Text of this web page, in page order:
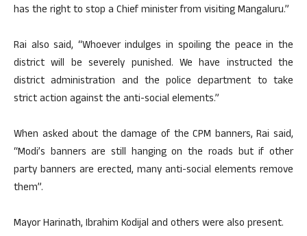
has the right to stop a Chief minister from visiting Mangaluru.”
Rai also said, “Whoever indulges in spoiling the peace in the
district will be severely punished. We have instructed the
district administration and the police department to take
strict action against the anti-social elements.”
When asked about the damage of the CPM banners, Rai said,
“Modi’s banners are still hanging on the roads but if other
party banners are erected, many anti-social elements remove
them”.
Mayor Harinath, Ibrahim Kodijal and others were also present.